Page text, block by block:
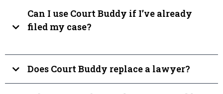
Can I use Court Buddy if I’ve already
filed my case?
Does Court Buddy replace a lawyer?